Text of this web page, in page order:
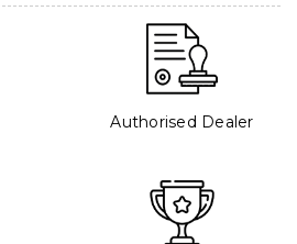
Authorised Dealer